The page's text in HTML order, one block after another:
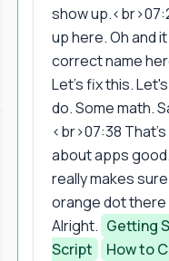
show
up here. Oh and
correct name
Let's fix this.
do. Some math.
<br>07:38
about apps
really makes
orange dot
Alright. Getting
Script
How to